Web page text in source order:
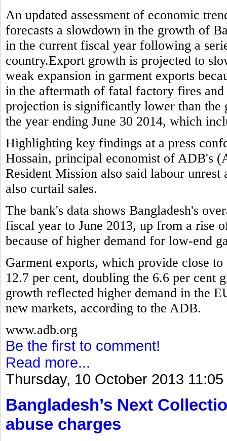
An updated assessment of economic
forecasts a slowdown in the growth of
in the current fiscal year following a
country.Export growth is projected to
weak expansion in garment exports
in the aftermath of fatal factory fires
projection is significantly lower than the
the year ending June 30 2014, which
Highlighting key findings at a press
Hossain, principal economist of ADB's
Resident Mission also said labour
also curtail sales.
The bank's data shows Bangladesh's
fiscal year to June 2013, up from a rise
because of higher demand for low-end
Garment exports, which provide close
12.7 per cent, doubling the 6.6 per cent
growth reflected higher demand in the
new markets, according to the ADB.
www.adb.org
Be the first to comment!
Read more...
Thursday, 10 October 2013 11:05
Bangladesh’s Next
abuse charges